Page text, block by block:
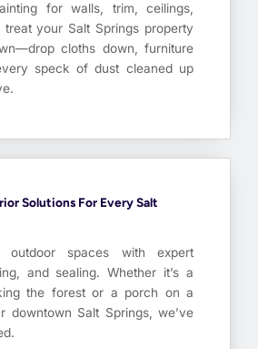
for walls, trim, ceilings,
treat your Salt Springs property
cloths down, furniture
speck of dust cleaned up
Solutions For Every Salt
outdoor spaces with expert
and sealing. Whether it’s a
the forest or a porch on a
downtown Salt Springs, we’ve